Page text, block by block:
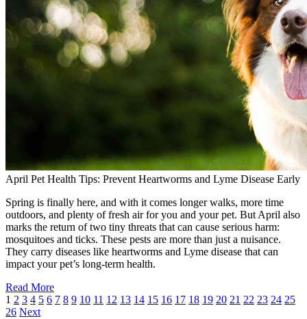
April Pet Health Tips: Prevent Heartworms and Lyme Disease Early
Spring is finally here, and with it comes longer walks, more time
outdoors, and plenty of fresh air for you and your pet. But April also
marks the return of two tiny threats that can cause serious harm:
mosquitoes and ticks. These pests are more than just a nuisance.
They carry diseases like heartworms and Lyme disease that can
impact your pet’s long-term health.
Read More
1 2 3 4 5 6 7 8 9 10 11 12 13 14 15 16 17 18 19 20 21 22 23 24 25
26 Next